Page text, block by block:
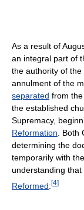
As a result of
an integral part of
the authority of the
annulment of the
separated from
the established
Supremacy,
Reformation .
determining the
temporarily with
understanding
Reformed:[4]